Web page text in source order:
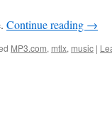
Continue reading →
MP3.com, mtlx, music |